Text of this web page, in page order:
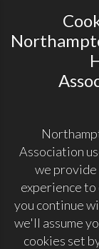
Association
we
experience
you continue
we'll assume
cookies set